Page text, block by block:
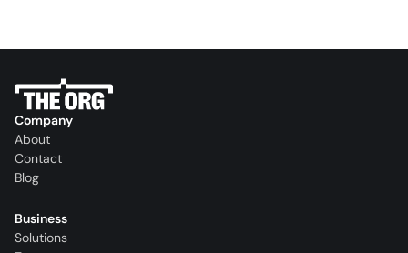
Company
About
Contact
Blog
Business
Solutions